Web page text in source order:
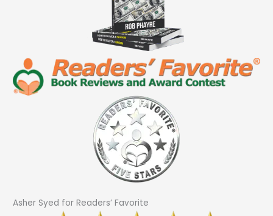
Asher Syed for Readers’ Favorite